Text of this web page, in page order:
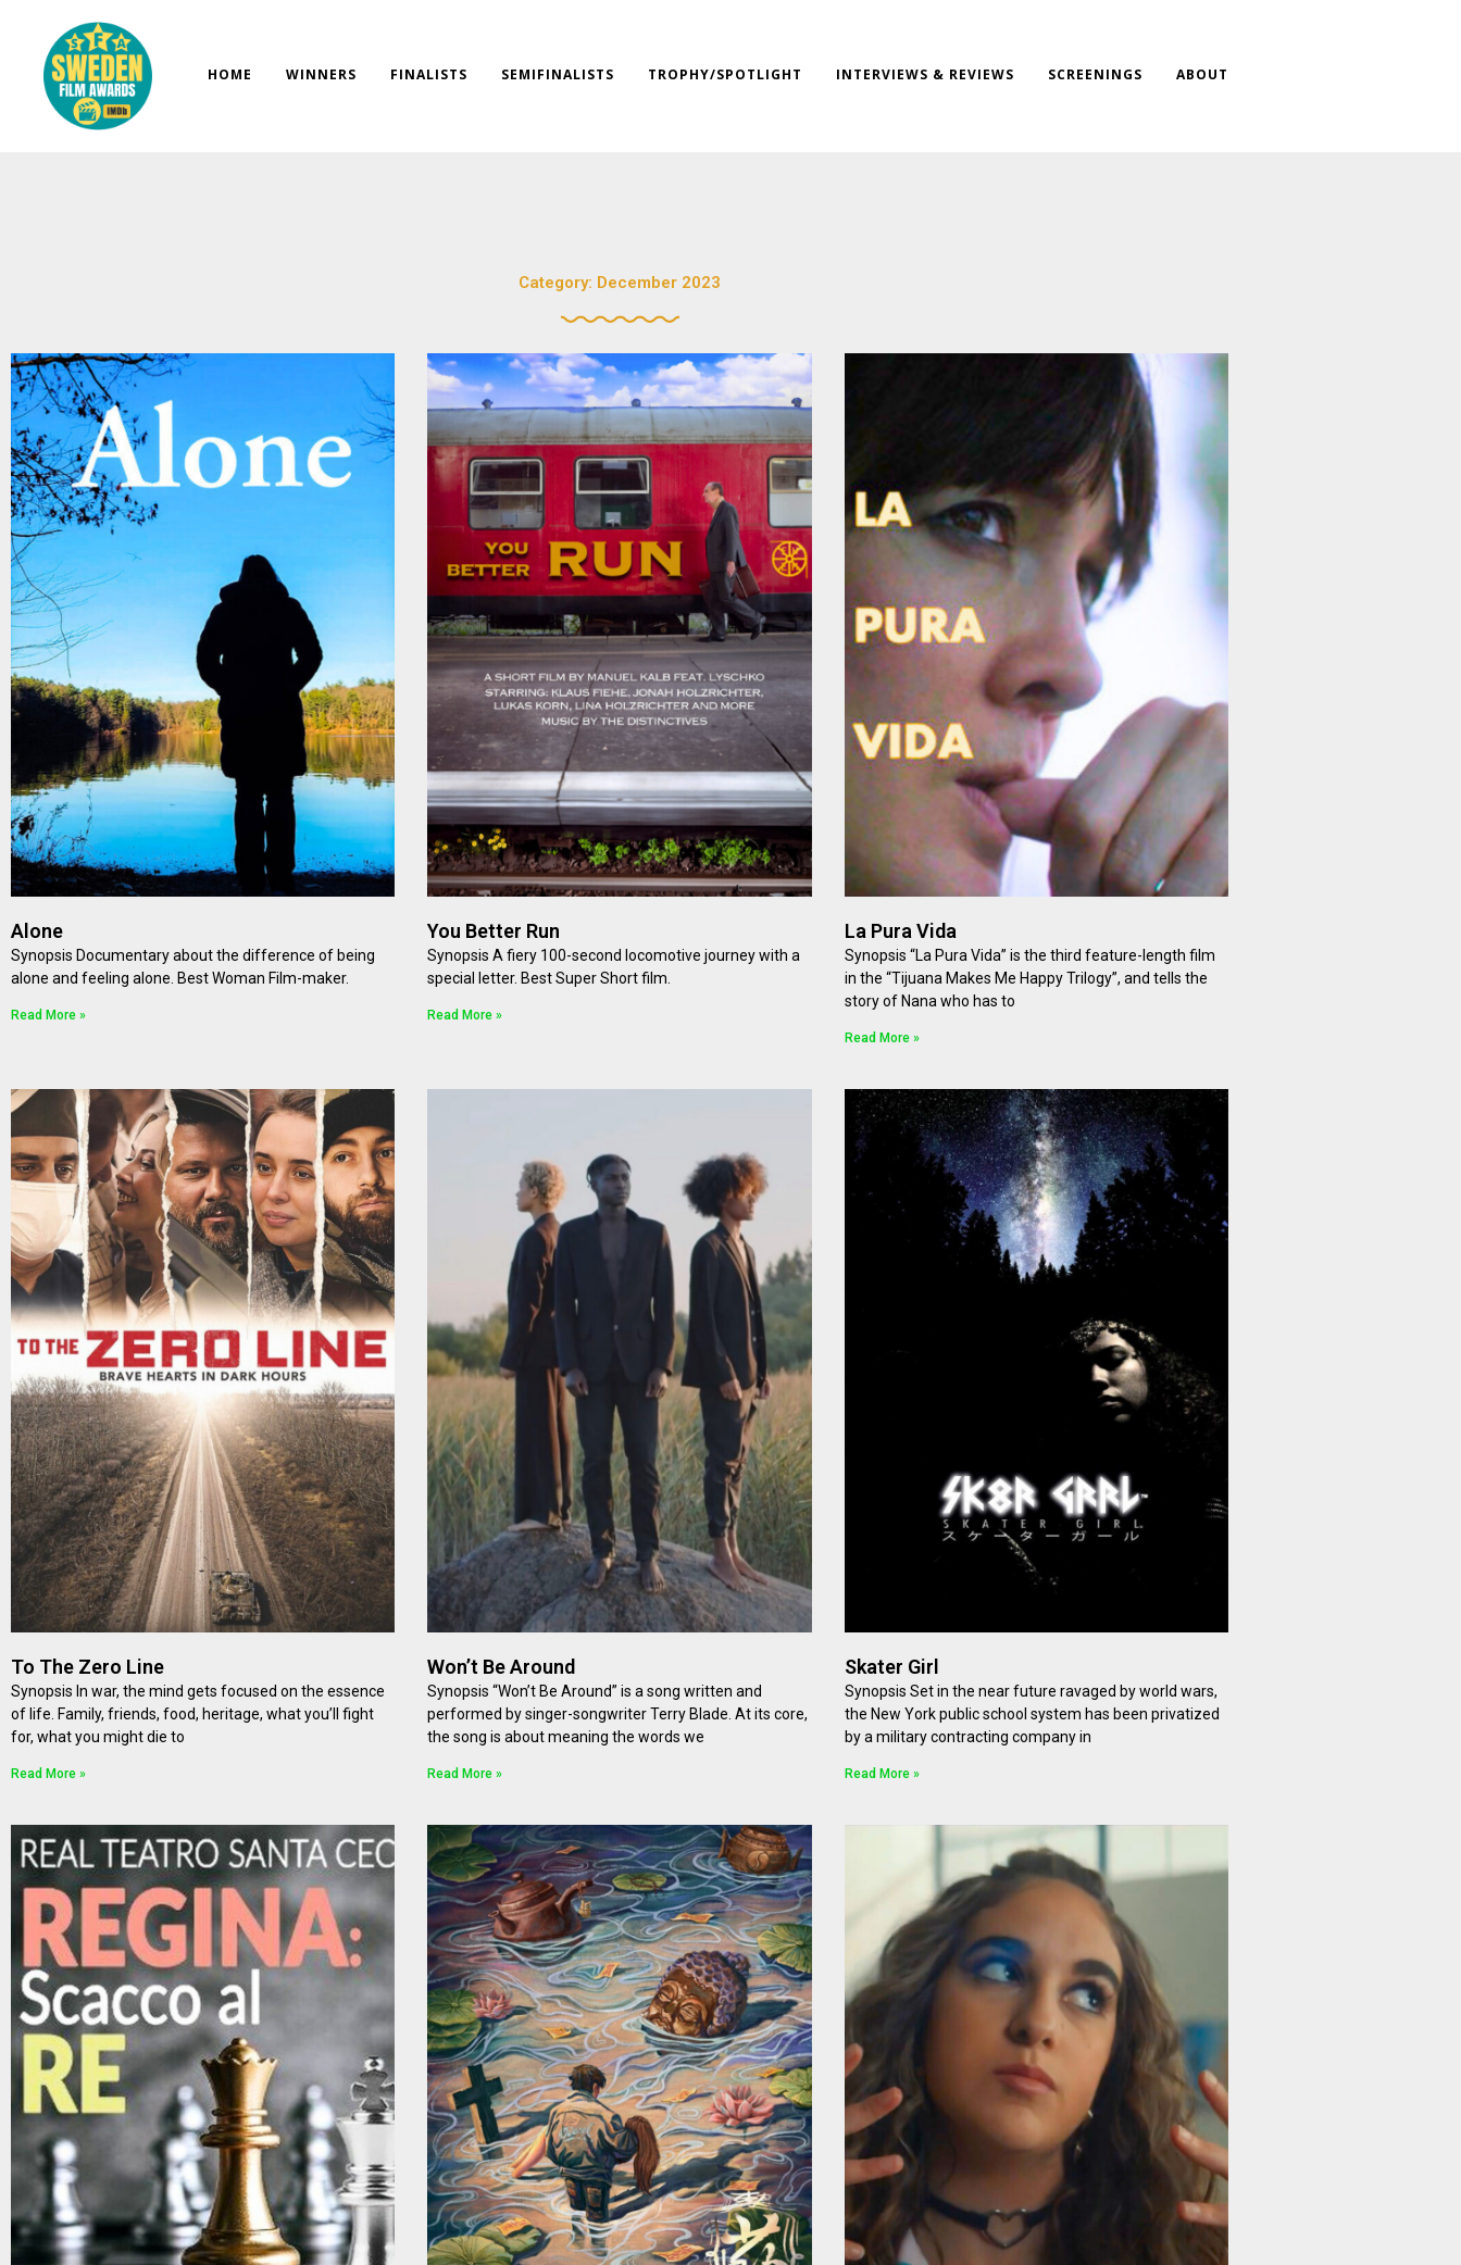
content
HOME WINNERS FINALISTS SEMIFINALISTS TROPHY/SPOTLIGHT INTERVIEWS & REVIEWS SCREENINGS ABOUT
Category: December 2023
Alone
Synopsis Documentary about the difference of being
alone and feeling alone. Best Woman Film-maker.
Read More »
You Better Run
Synopsis A fiery 100-second locomotive journey with a
special letter. Best Super Short film.
Read More »
La Pura Vida
Synopsis “La Pura Vida” is the third feature-length film
in the “Tijuana Makes Me Happy Trilogy”, and tells the
story of Nana who has to
Read More »
To The Zero Line
Synopsis In war, the mind gets focused on the essence
of life. Family, friends, food, heritage, what you’ll fight
for, what you might die to
Read More »
Won’t Be Around
Synopsis “Won’t Be Around” is a song written and
performed by singer-songwriter Terry Blade. At its core,
the song is about meaning the words we
Read More »
Skater Girl
Synopsis Set in the near future ravaged by world wars,
the New York public school system has been privatized
by a military contracting company in
Read More »